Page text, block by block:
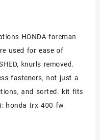
HONDA foreman
used for ease of
knurls removed.
fasteners, not just a
and sorted. kit fits
honda trx 400 fw